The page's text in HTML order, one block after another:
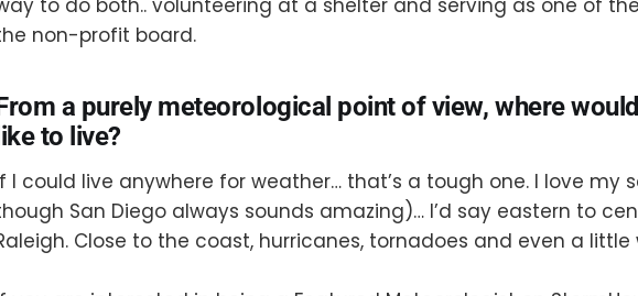
to do both.. volunteering at a shelter and serving as one of
non-profit board.
a purely meteorological point of view, where
like to live?
I could live anywhere for weather… that’s a tough one. I love my
San Diego always sounds amazing)… I’d say eastern to
Close to the coast, hurricanes, tornadoes and even a little